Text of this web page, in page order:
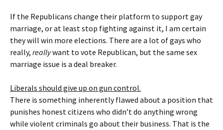
If the Republicans change their platform to support gay
marriage, or at least stop fighting against it, I am certain
they will win more elections. There are a lot of gays who
really, reallywant to vote Republican, but the same sex
marriage issue is a deal breaker.
Liberals should give up on gun control.
There is something inherently flawed about a position that
punishes honest citizens who didn’t do anything wrong
while violent criminals go about their business. That is the